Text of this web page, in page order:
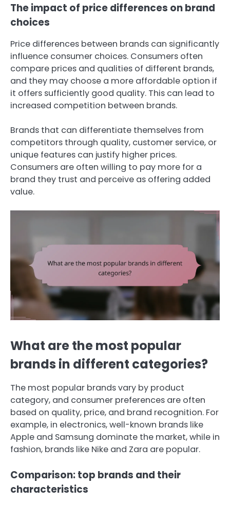
The impact of price differences on brand
choices
Price differences between brands can significantly
influence consumer choices. Consumers often
compare prices and qualities of different brands,
and they may choose a more affordable option if
it offers sufficiently good quality. This can lead to
increased competition between brands.
Brands that can differentiate themselves from
competitors through quality, customer service, or
unique features can justify higher prices.
Consumers are often willing to pay more for a
brand they trust and perceive as offering added
value.
What are the most popular
brands in different categories?
The most popular brands vary by product
category, and consumer preferences are often
based on quality, price, and brand recognition. For
example, in electronics, well-known brands like
Apple and Samsung dominate the market, while in
fashion, brands like Nike and Zara are popular.
Comparison: top brands and their
characteristics